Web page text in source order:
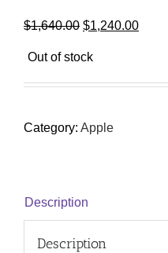
$1,640.00 Original
was:
$1,640.00.
$1,240.00
Out of stock
Category: Apple
Description
Description